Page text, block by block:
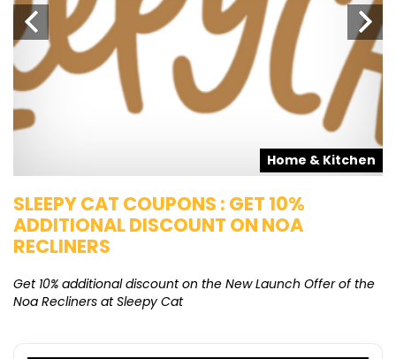
Home & Kitchen
SLEEPY CAT COUPONS : GET 10%
ADDITIONAL DISCOUNT ON NOA
RECLINERS
Get 10% additional discount on the New Launch Offer of the
Noa Recliners at Sleepy Cat